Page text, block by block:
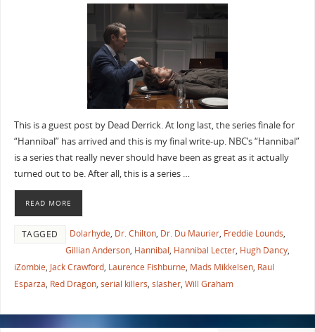
This is a guest post by Dead Derrick. At long last, the series finale for
“Hannibal” has arrived and this is my final write-up. NBC’s “Hannibal”
is a series that really never should have been as great as it actually
turned out to be. After all, this is a series …
READ MORE
TAGGED Dolarhyde, Dr. Chilton, Dr. Du Maurier, Freddie Lounds,
Gillian Anderson, Hannibal, Hannibal Lecter, Hugh Dancy,
iZombie, Jack Crawford, Laurence Fishburne, Mads Mikkelsen, Raul
Esparza, Red Dragon, serial killers, slasher, Will Graham